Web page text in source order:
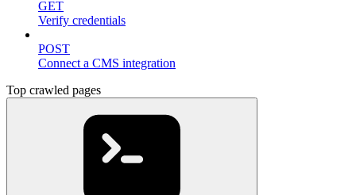
GET
Verify credentials
POST
Connect a CMS integration
Top crawled pages